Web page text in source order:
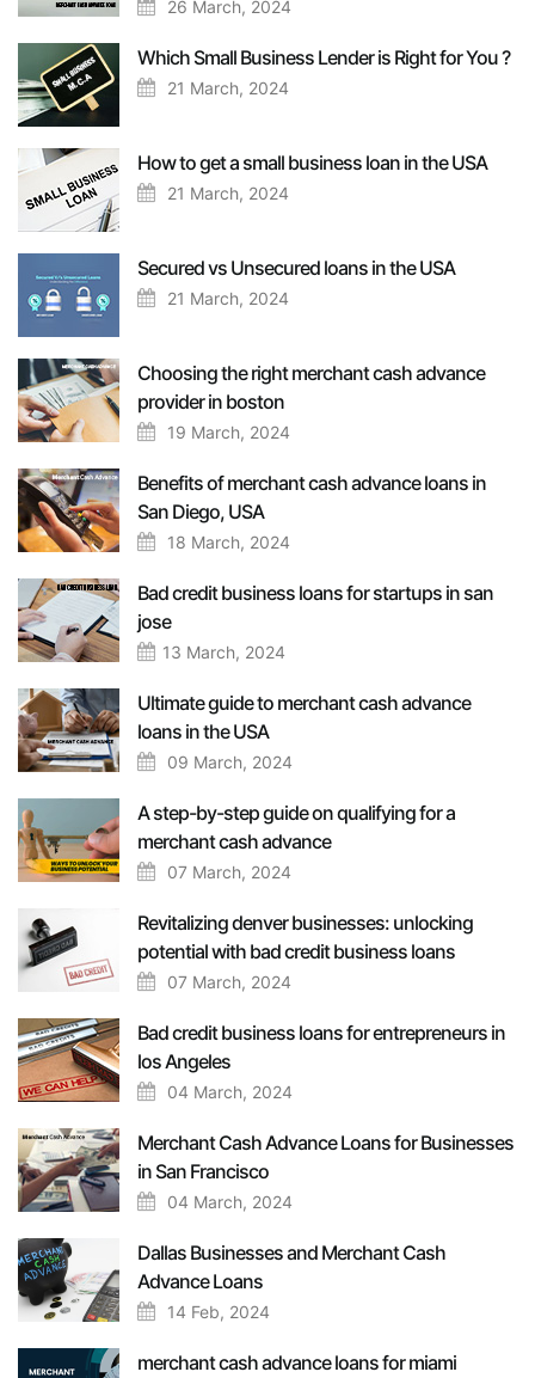
26 March, 2024
Which Small Business Lender is Right for You ?
21 March, 2024
How to get a small business loan in the USA
21 March, 2024
Secured vs Unsecured loans in the USA
21 March, 2024
Choosing the right merchant cash advance
provider in boston
19 March, 2024
Benefits of merchant cash advance loans in
San Diego, USA
18 March, 2024
Bad credit business loans for startups in san
jose
13 March, 2024
Ultimate guide to merchant cash advance
loans in the USA
09 March, 2024
A step-by-step guide on qualifying for a
merchant cash advance
07 March, 2024
Revitalizing denver businesses: unlocking
potential with bad credit business loans
07 March, 2024
Bad credit business loans for entrepreneurs in
los Angeles
04 March, 2024
Merchant Cash Advance Loans for Businesses
in San Francisco
04 March, 2024
Dallas Businesses and Merchant Cash
Advance Loans
14 Feb, 2024
merchant cash advance loans for miami